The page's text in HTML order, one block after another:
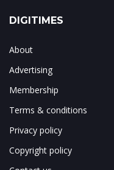
DIGITIMES
About
Advertising
Membership
Terms & conditions
Privacy policy
Copyright policy